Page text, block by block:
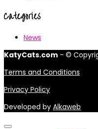
Categories
News
KatyCats.com - ©
Terms and Conditions
Privacy Policy
Developed by Alkaweb